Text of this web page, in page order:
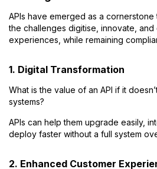
APIs have emerged as a
the challenges digitise, innovate,
experiences, while remaining
1. Digital Transformation
What is the value of an API if it
systems?
APIs can help them upgrade easily,
deploy faster without a full system
2. Enhanced Customer